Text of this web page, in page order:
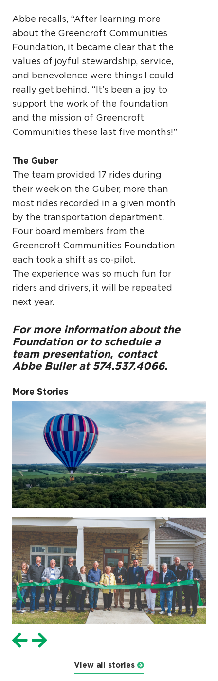
Abbe recalls, “After learning more
about the Greencroft Communities
Foundation, it became clear that the
values of joyful stewardship, service,
and benevolence were things I could
really get behind. “It’s been a joy to
support the work of the foundation
and the mission of Greencroft
Communities these last five months!”
The Guber
The team provided 17 rides during
their week on the Guber, more than
most rides recorded in a given month
by the transportation department.
Four board members from the
Greencroft Communities Foundation
each took a shift as co-pilot.
The experience was so much fun for
riders and drivers, it will be repeated
next year.
For more information about the
Foundation or to schedule a
team presentation, contact
Abbe Buller at 574.537.4066.
More Stories
View all stories